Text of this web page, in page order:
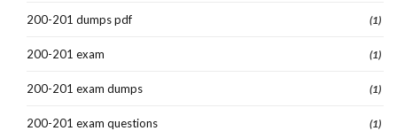
200-201 dumps pdf (1)
200-201 exam (1)
200-201 exam dumps (1)
200-201 exam questions (1)